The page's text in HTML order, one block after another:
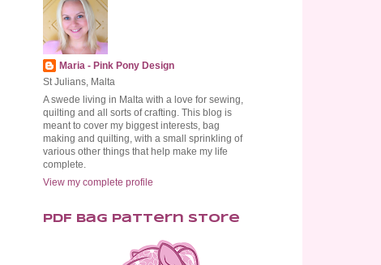
Maria - Pink Pony Design
St Julians, Malta
A swede living in Malta with a love for sewing,
quilting and all sorts of crafting. This blog is
meant to cover my biggest interests, bag
making and quilting, with a small sprinkling of
various other things that help make my life
complete.
View my complete profile
PDF Bag Pattern Store